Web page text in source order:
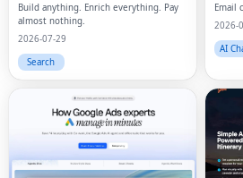
Build anything. Enrich everything. Pay
almost nothing.
2026-07-29
Search
Email
2026-
AI